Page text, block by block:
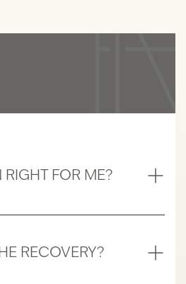
RIGHT FOR ME?
body weight but struggle
exercise. It is suitable for
RECOVERY?